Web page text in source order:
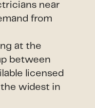
near
from
at the
between
licensed
widest in